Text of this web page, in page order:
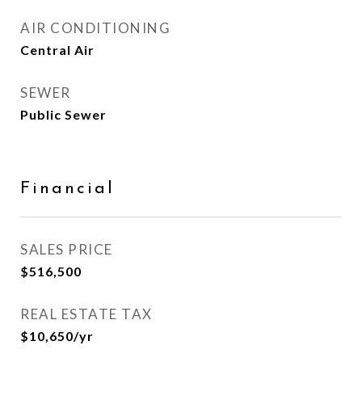
AIR CONDITIONING
Central Air
SEWER
Public Sewer
Financial
SALES PRICE
$516,500
REAL ESTATE TAX
$10,650/yr